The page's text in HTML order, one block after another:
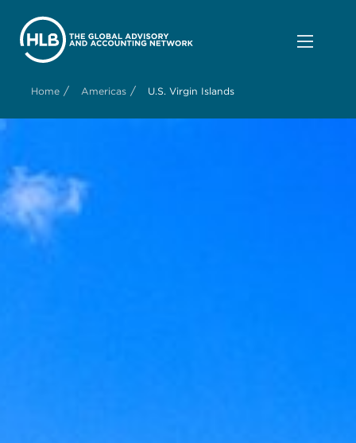
Home / Americas / U.S. Virgin Islands